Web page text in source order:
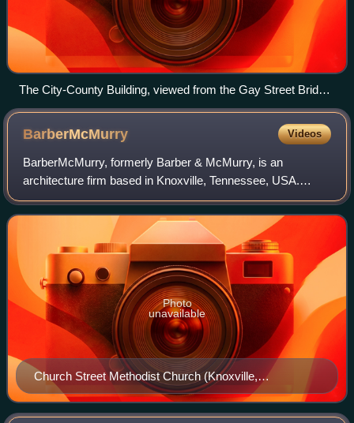
The City-County Building, viewed from the Gay Street Bridge
in 2010
BarberMcMurry Videos
BarberMcMurry, formerly Barber & McMurry, is an
architecture firm based in Knoxville, Tennessee, USA.
Founded in 1915 by Charles Irving Barber and Benjamin
Franklin McMurry, Sr., the firm designed doz
Church Street Methodist Church (Knoxville,
Tennessee), designed with John Russell Pope
architects
Photo
unavailable